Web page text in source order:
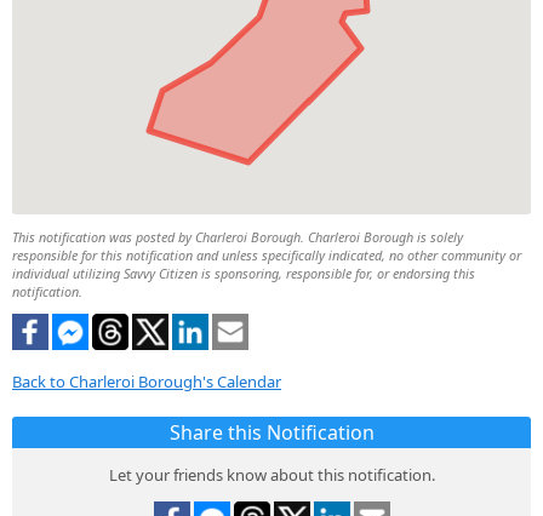
This notification was posted by Charleroi Borough. Charleroi Borough is solely
responsible for this notification and unless specifically indicated, no other community or
individual utilizing Savvy Citizen is sponsoring, responsible for, or endorsing this
notification.
Back to Charleroi Borough's Calendar
Share this Notification
Let your friends know about this notification.